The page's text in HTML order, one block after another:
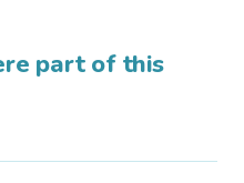
part of this